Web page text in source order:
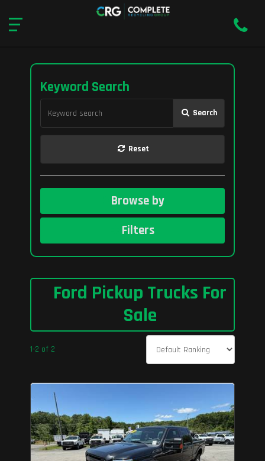
Keyword Search
Search
Reset
Browse by
Filters
Ford Pickup Trucks For
Sale
1-2 of 2